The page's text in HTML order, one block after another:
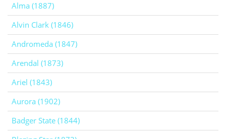
Alma (1887)
Alvin Clark (1846)
Andromeda (1847)
Arendal (1873)
Ariel (1843)
Aurora (1902)
Badger State (1844)